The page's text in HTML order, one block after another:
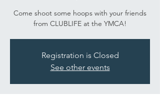
Come shoot some hoops with your friends
from CLUBLIFE at the YMCA!
Registration is Closed
See other events